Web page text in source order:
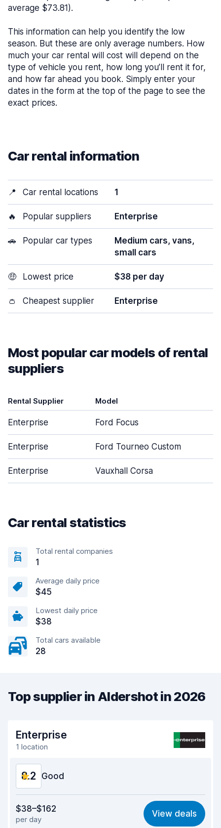
average $73.81).
This information can help you identify the low
season. But these are only average numbers. How
much your car rental will cost will depend on the
type of vehicle you rent, how long you’ll rent it for,
and how far ahead you book. Simply enter your
dates in the form at the top of the page to see the
exact prices.
Car rental information
📍 Car rental locations 1
🔥 Popular suppliers Enterprise
🚗 Popular car types
Medium cars, vans,
small cars
🤑 Lowest price $38 per day
👛 Cheapest supplier Enterprise
Most popular car models of rental
suppliers
Rental Supplier Model
Enterprise Ford Focus
Enterprise Ford Tourneo Custom
Enterprise Vauxhall Corsa
Car rental statistics
Total rental companies
1
Average daily price
$45
Lowest daily price
$38
Total cars available
28
Top supplier in Aldershot in 2026
Enterprise
1 location
8.2 Good
7.9
Ease of finding 8.2
$38–$162
per day
View deals